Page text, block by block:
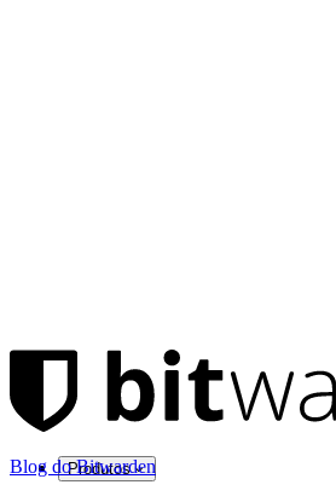
Produtos
Blog do Bitwarden